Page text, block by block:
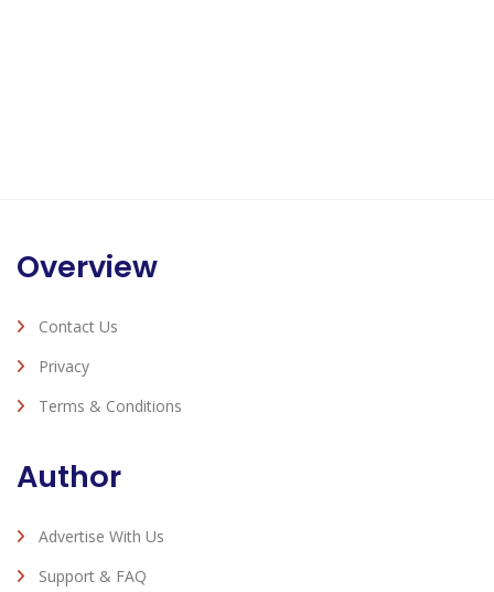
Overview
Contact Us
Privacy
Terms & Conditions
Author
Advertise With Us
Support & FAQ